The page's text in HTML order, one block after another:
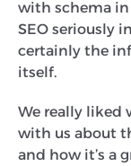
with schema
SEO seriously
certainly the
itself.
We really liked
with us about
and how it’s a